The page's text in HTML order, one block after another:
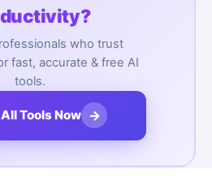
who trust
fast, accurate & free AI
tools.
Tools Now →